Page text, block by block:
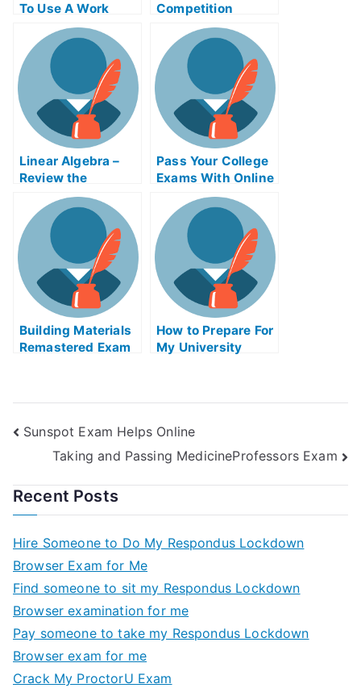
To Use A Work
Place Gaal Exam
Helps Online?
Competition
Adinaggression
Help Online Course
Linear Algebra –
Review the
Concepts For Your
College Algebra
Exam?
Pass Your College
Exams With Online
Building Materials
Remastered Exam
How to Prepare For
My University
Sunspot Exam Helps Online
Taking and Passing MedicineProfessors Exam
Recent Posts
Hire Someone to Do My Respondus Lockdown
Browser Exam for Me
Find someone to sit my Respondus Lockdown
Browser examination for me
Pay someone to take my Respondus Lockdown
Browser exam for me
Crack My ProctorU Exam